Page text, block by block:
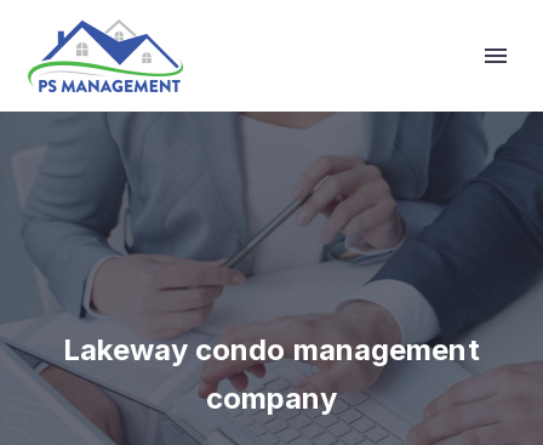
Lakeway condo management
company